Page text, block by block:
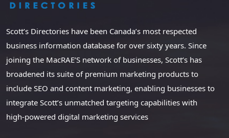
Scott’s Directories have been Canada’s most respected
business information database for over sixty years. Since
joining the MacRAE’S network of businesses, Scott’s has
broadened its suite of premium marketing products to
include SEO and content marketing, enabling businesses to
integrate Scott’s unmatched targeting capabilities with
high-powered digital marketing services